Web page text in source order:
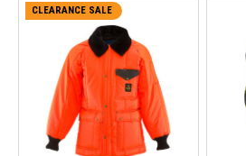
CLEARANCE SALE